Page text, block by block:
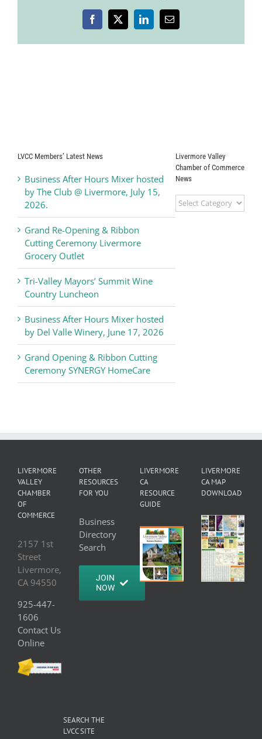
Bob
Woerner
Facebook
X LinkedInEmail
LVCC Members’ Latest News
Business After Hours Mixer hosted
by The Club @ Livermore, July 15,
2026.
Grand Re-Opening & Ribbon
Cutting Ceremony Livermore
Grocery Outlet
Tri-Valley Mayors’ Summit Wine
Country Luncheon
Business After Hours Mixer hosted
by Del Valle Winery, June 17, 2026
Grand Opening & Ribbon Cutting
Ceremony SYNERGY HomeCare
Livermore Valley
Chamber of Commerce
News
Livermore
Valley
LIVERMORE
VALLEY
CHAMBER
OF
COMMERCE
2157 1st
Street
Livermore,
CA 94550
925-447-
1606
Contact Us
Online
OTHER
RESOURCES
FOR YOU
Business
Directory
Search
JOIN
NOW
LIVERMORE
CA
RESOURCE
GUIDE
LIVERMORE
CA MAP
DOWNLOAD
SEARCH THE
LVCC SITE